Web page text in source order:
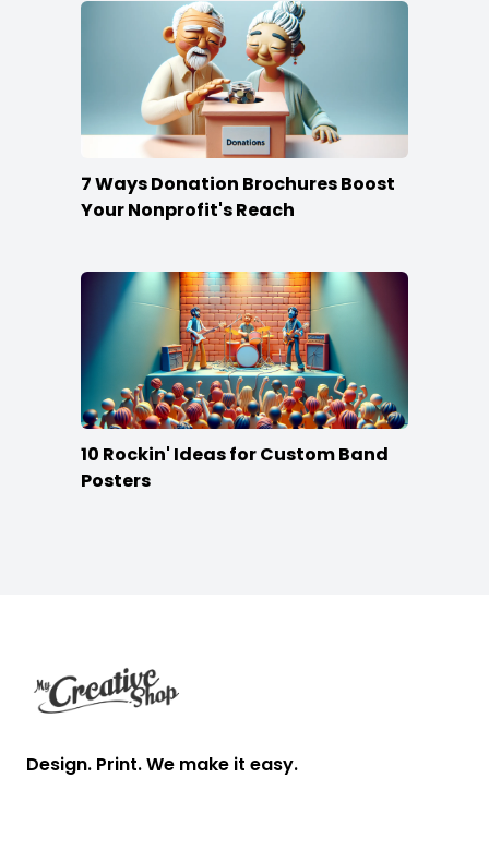
7 Ways Donation Brochures Boost
Your Nonprofit's Reach
10 Rockin' Ideas for Custom Band
Posters
Design. Print. We make it easy.